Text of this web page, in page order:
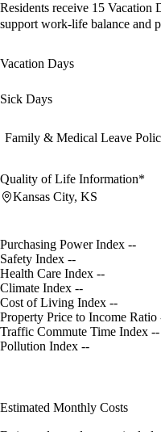
Residents receive 15 Vacation
support work-life balance and
Vacation Days
Sick Days
Family & Medical Leave
Quality of Life Information*
Kansas City, KS
Purchasing Power Index --
Safety Index --
Health Care Index --
Climate Index --
Cost of Living Index --
Property Price to Income Ratio
Traffic Commute Time Index --
Pollution Index --
Estimated Monthly Costs